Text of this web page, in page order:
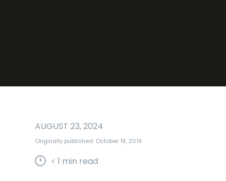
AUGUST 23, 2024
Originally published: October 18, 2019
< 1 min read